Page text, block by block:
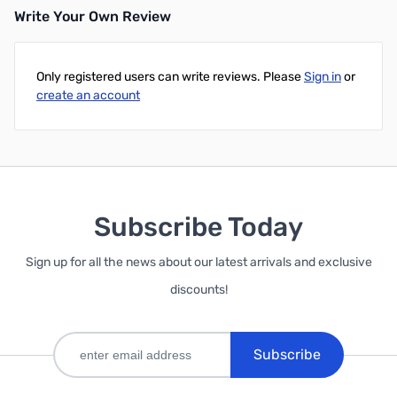
Write Your Own Review
Only registered users can write reviews. PleaseSign inor
create an account
Subscribe Today
Sign up for all the news about our latest arrivals and exclusive
discounts!
Subscribe